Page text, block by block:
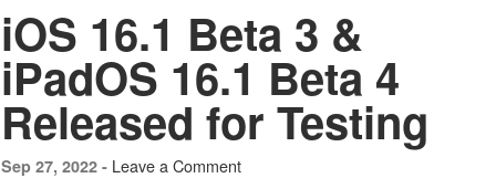
iOS 16.1 Beta 3 &
iPadOS 16.1 Beta 4
Released for Testing
Sep 27, 2022 - Leave a Comment